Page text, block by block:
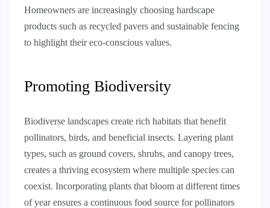
Homeowners are increasingly choosing hardscape
products such as recycled pavers and sustainable fencing
to highlight their eco-conscious values.
Promoting Biodiversity
Biodiverse landscapes create rich habitats that benefit
pollinators, birds, and beneficial insects. Layering plant
types, such as ground covers, shrubs, and canopy trees,
creates a thriving ecosystem where multiple species can
coexist. Incorporating plants that bloom at different times
of year ensures a continuous food source for pollinators